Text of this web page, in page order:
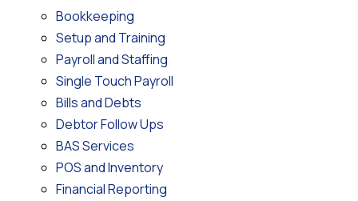
Bookkeeping
Setup and Training
Payroll and Staffing
Single Touch Payroll
Bills and Debts
Debtor Follow Ups
BAS Services
POS and Inventory
Financial Reporting